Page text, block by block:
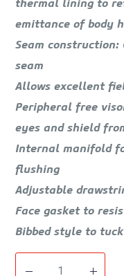
thermal lining to
emittance of body
Seam
seam
Allows excellent
Peripheral free
eyes and shield
Internal manifold
flushing
Adjustable
Face gasket to
Bibbed style to